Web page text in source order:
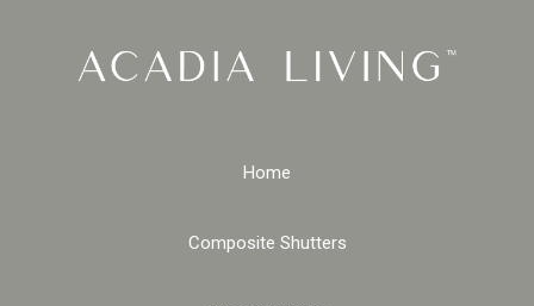
Home
Composite Shutters